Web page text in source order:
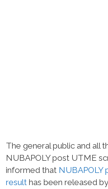
The general public and all
NUBAPOLY post UTME
informed that
result has been released